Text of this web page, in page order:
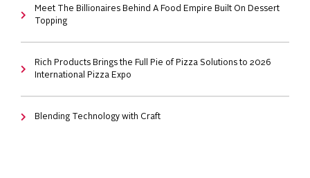
Meet The Billionaires Behind A Food Empire Built On Dessert
Topping
Rich Products Brings the Full Pie of Pizza Solutions to 2026
International Pizza Expo
Blending Technology with Craft